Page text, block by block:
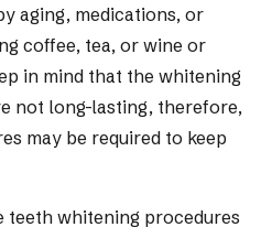
aging, medications, or
coffee, tea, or wine or
in mind that the whitening
not long-lasting, therefore,
may be required to keep
teeth whitening procedures